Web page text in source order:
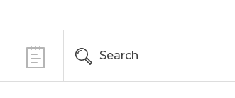
Search